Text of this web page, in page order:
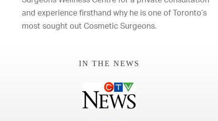
and experience firsthand why he is one of Toronto’s
most sought out Cosmetic Surgeons.
IN THE NEWS